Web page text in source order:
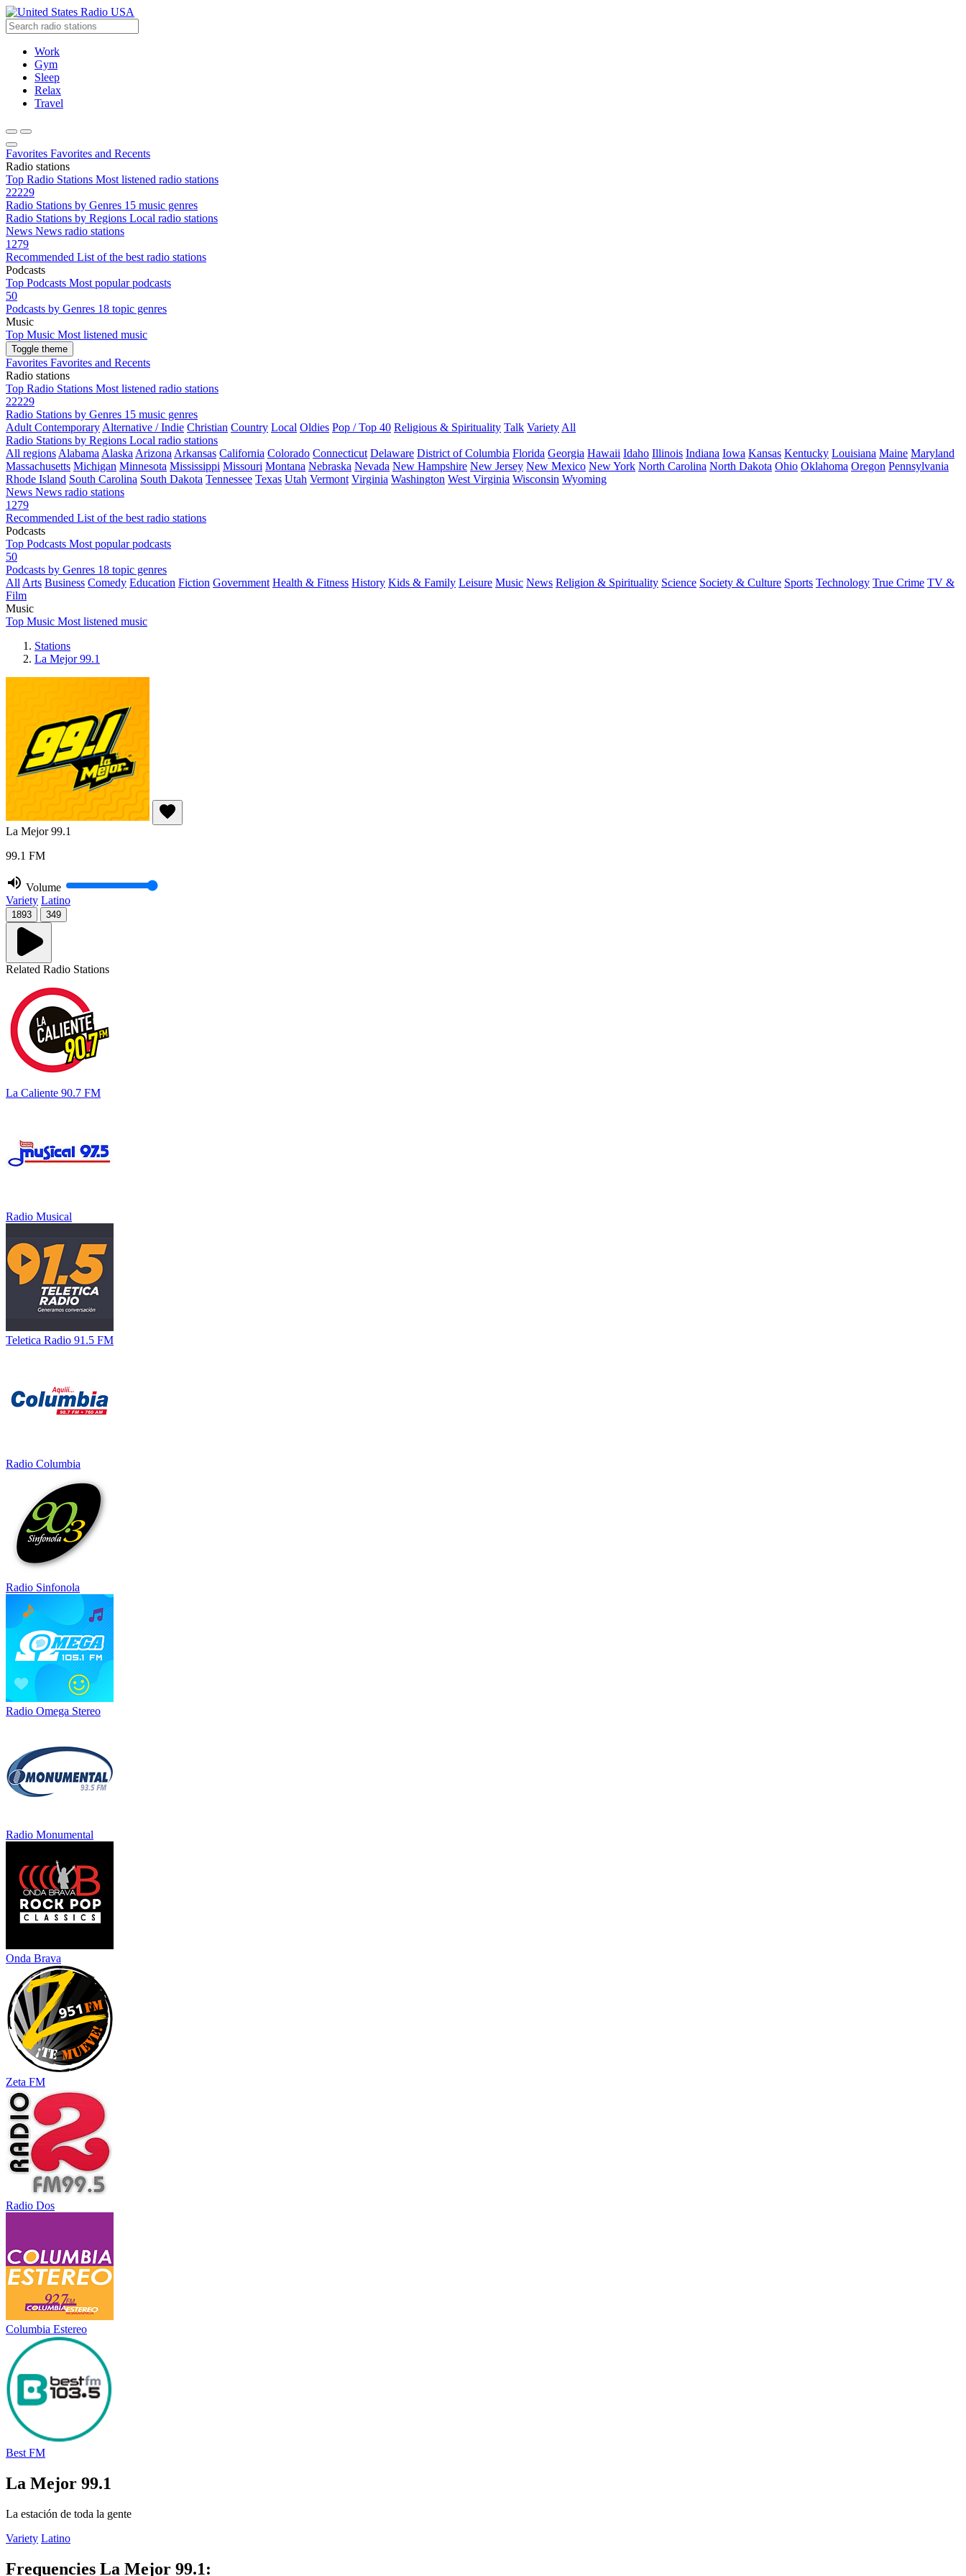
Radio USA
Work
Gym
Sleep
Relax
Travel
Favorites Favorites and Recents
Radio stations
Top Radio Stations Most listened radio stations
22229
Radio Stations by Genres 15 music genres
Radio Stations by Regions Local radio stations
News News radio stations
1279
Recommended List of the best radio stations
Podcasts
Top Podcasts Most popular podcasts
50
Podcasts by Genres 18 topic genres
Music
Top Music Most listened music
Toggle theme
Favorites Favorites and Recents
Radio stations
Top Radio Stations Most listened radio stations
22229
Radio Stations by Genres 15 music genres
Adult Contemporary Alternative / Indie Christian Country Local Oldies Pop / Top 40 Religious & Spirituality Talk Variety All
Radio Stations by Regions Local radio stations
All regions Alabama Alaska Arizona Arkansas California Colorado Connecticut Delaware District of Columbia Florida Georgia Hawaii Idaho Illinois Indiana Iowa Kansas Kentucky Louisiana Maine Maryland
Massachusetts Michigan Minnesota Mississippi Missouri Montana Nebraska Nevada New Hampshire New Jersey New Mexico New York North Carolina North Dakota Ohio Oklahoma Oregon Pennsylvania
Rhode Island South Carolina South Dakota Tennessee Texas Utah Vermont Virginia Washington West Virginia Wisconsin Wyoming
News News radio stations
1279
Recommended List of the best radio stations
Podcasts
Top Podcasts Most popular podcasts
50
Podcasts by Genres 18 topic genres
All Arts Business Comedy Education Fiction Government Health & Fitness History Kids & Family Leisure Music News Religion & Spirituality Science Society & Culture Sports Technology True Crime TV &
Film
Music
Top Music Most listened music
Stations
La Mejor 99.1
La Mejor 99.1
99.1 FM
Volume
Variety Latino
1893 349
Related Radio Stations
La Caliente 90.7 FM
Radio Musical
Teletica Radio 91.5 FM
Radio Columbia
Radio Sinfonola
Radio Omega Stereo
Radio Monumental
Onda Brava
Zeta FM
Radio Dos
Columbia Estereo
Best FM
La Mejor 99.1
La estación de toda la gente
Variety Latino
Frequencies La Mejor 99.1: